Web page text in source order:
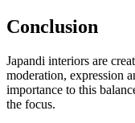
Conclusion
Japandi interiors are
moderation, expression
importance to this
the focus.